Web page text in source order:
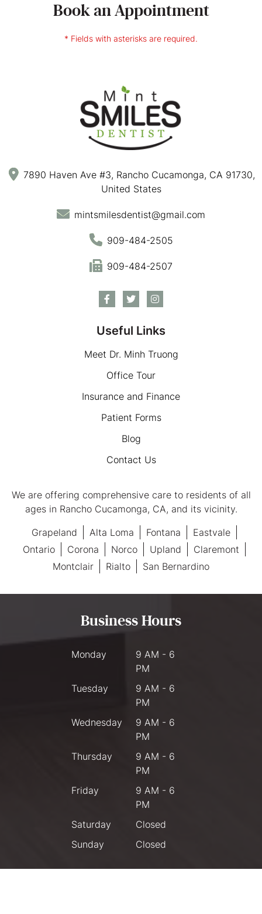
7890 Haven Ave #3, Rancho Cucamonga, CA 91730,
United States
mintsmilesdentist@gmail.com
909-484-2505
909-484-2507
Useful Links
Meet Dr. Minh Truong
Office Tour
Insurance and Finance
Patient Forms
Blog
Contact Us
Book an Appointment
* Fields with asterisks are required.
We are offering comprehensive care to residents of all
ages in Rancho Cucamonga, CA, and its vicinity.
Grapeland
Alta Loma Fontana
Eastvale
Ontario
Corona Norco Upland
Claremont
Montclair
Rialto San Bernardino
Business Hours
Monday
9 AM - 6
PM
Tuesday
9 AM - 6
PM
Wednesday
9 AM - 6
PM
Thursday
9 AM - 6
PM
Friday
9 AM - 6
PM
Saturday
Closed
Sunday
Closed